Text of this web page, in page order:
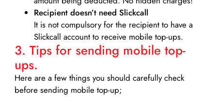
Recipient doesn’t need Slickcall
It is not compulsory for the recipient to have a
Slickcall account to receive mobile top-ups.
3. Tips for sending mobile top-
ups.
Here are a few things you should carefully check
before sending mobile top-up;